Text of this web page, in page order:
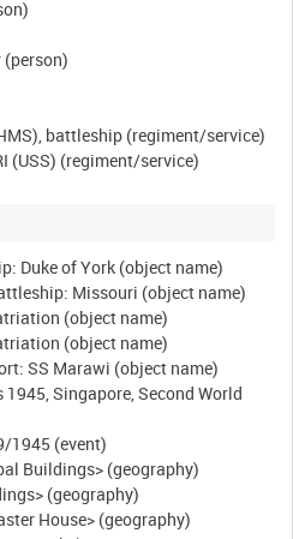
(person)
battleship (regiment/service)
Duke of York (object name)
Missouri (object name)
(object name)
(object name)
SS Marawi (object name)
Singapore, Second World
1945 (event)
Buildings> (geography)
(geography)
House> (geography)